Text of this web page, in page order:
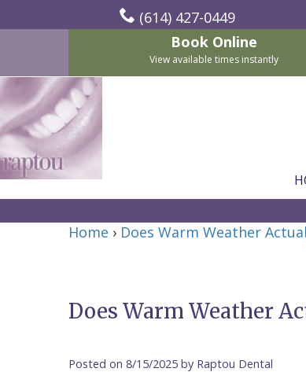
(614) 427-0449
Book Online
View available times instantly
About Us
P.
New
Services
Dentistry
Home › Does Warm Weather
Does Warm Weather
Posted on 8/15/2025 by Raptou Dental